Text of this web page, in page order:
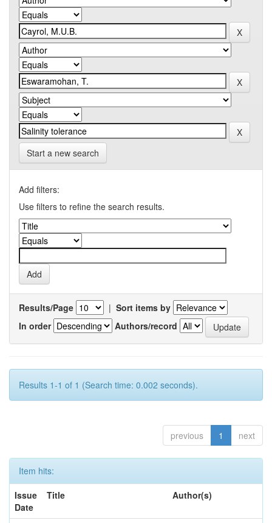
Start a new search
Add filters:
Use filters to refine the search results.
Results/Page | Sort items by
In order
Authors/record
Results 1-1 of 1 (Search time: 0.002 seconds).
previous 1 next
Item hits:
Issue
Date
Title Author(s)